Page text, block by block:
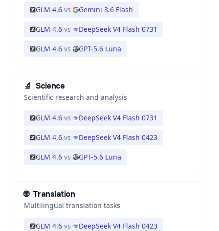
GLM 4.6 vs Gemini 3.6 Flash
GLM 4.6 vs DeepSeek V4 Flash 0731
GLM 4.6 vs GPT-5.6 Luna
🔬 Science
Scientific research and analysis
GLM 4.6 vs DeepSeek V4 Flash 0731
GLM 4.6 vs DeepSeek V4 Flash 0423
GLM 4.6 vs GPT-5.6 Luna
🌐 Translation
Multilingual translation tasks
GLM 4.6 vs DeepSeek V4 Flash 0423